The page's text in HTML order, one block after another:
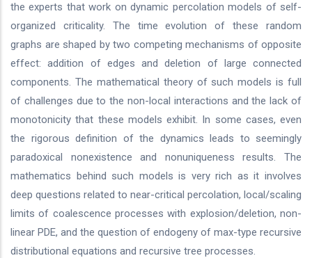
the experts that work on dynamic percolation models of self-
organized criticality. The time evolution of these random
graphs are shaped by two competing mechanisms of opposite
effect: addition of edges and deletion of large connected
components. The mathematical theory of such models is full
of challenges due to the non-local interactions and the lack of
monotonicity that these models exhibit. In some cases, even
the rigorous definition of the dynamics leads to seemingly
paradoxical nonexistence and nonuniqueness results. The
mathematics behind such models is very rich as it involves
deep questions related to near-critical percolation, local/scaling
limits of coalescence processes with explosion/deletion, non-
linear PDE, and the question of endogeny of max-type recursive
distributional equations and recursive tree processes.